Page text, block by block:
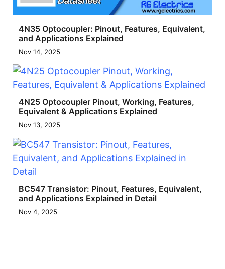
4N35 Optocoupler: Pinout, Features, Equivalent,
and Applications Explained
Nov 14, 2025
4N25 Optocoupler Pinout, Working, Features,
Equivalent & Applications Explained
Nov 13, 2025
BC547 Transistor: Pinout, Features, Equivalent,
and Applications Explained in Detail
Nov 4, 2025